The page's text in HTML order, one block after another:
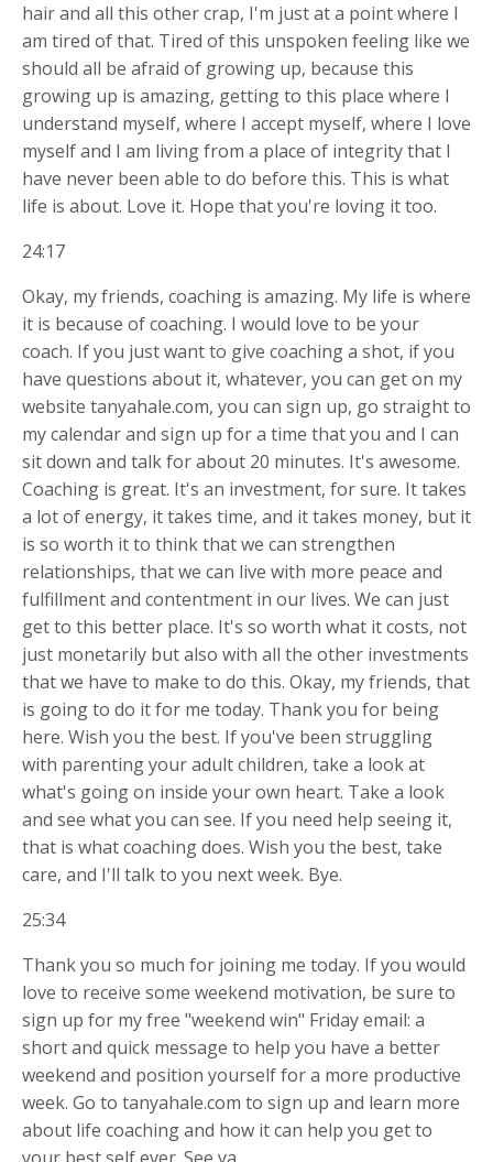
hair and all this other crap, I'm just at a point where I
am tired of that. Tired of this unspoken feeling like we
should all be afraid of growing up, because this
growing up is amazing, getting to this place where I
understand myself, where I accept myself, where I love
myself and I am living from a place of integrity that I
have never been able to do before this. This is what
life is about. Love it. Hope that you're loving it too.
24:17
Okay, my friends, coaching is amazing. My life is where
it is because of coaching. I would love to be your
coach. If you just want to give coaching a shot, if you
have questions about it, whatever, you can get on my
website tanyahale.com, you can sign up, go straight to
my calendar and sign up for a time that you and I can
sit down and talk for about 20 minutes. It's awesome.
Coaching is great. It's an investment, for sure. It takes
a lot of energy, it takes time, and it takes money, but it
is so worth it to think that we can strengthen
relationships, that we can live with more peace and
fulfillment and contentment in our lives. We can just
get to this better place. It's so worth what it costs, not
just monetarily but also with all the other investments
that we have to make to do this. Okay, my friends, that
is going to do it for me today. Thank you for being
here. Wish you the best. If you've been struggling
with parenting your adult children, take a look at
what's going on inside your own heart. Take a look
and see what you can see. If you need help seeing it,
that is what coaching does. Wish you the best, take
care, and I'll talk to you next week. Bye.
25:34
Thank you so much for joining me today. If you would
love to receive some weekend motivation, be sure to
sign up for my free "weekend win" Friday email: a
short and quick message to help you have a better
weekend and position yourself for a more productive
week. Go to tanyahale.com to sign up and learn more
about life coaching and how it can help you get to